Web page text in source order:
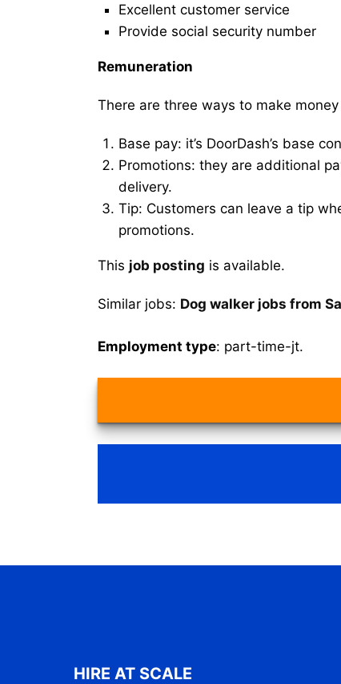
Excellent customer service
Provide social security number
Remuneration
There are three ways to make
Base pay: it’s DoorDash’s base
Promotions: they are additional
delivery.
Tip: Customers can leave a tip
promotions.
This job posting is available.
Similar jobs: Dog walker jobs from
Employment type: part-time-jt.
HIRE AT SCALE